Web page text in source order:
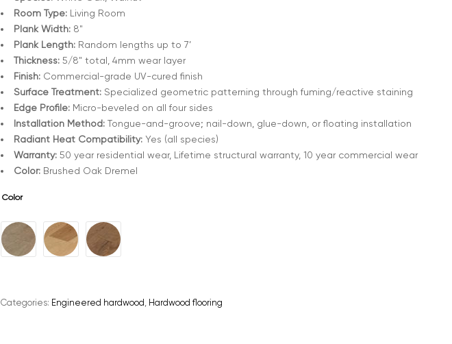
Room Type:Living Room
Plank Width:8"
Plank Length:Random lengths up to 7’
Thickness:5/8" total, 4mm wear layer
Finish:Commercial-grade UV-cured finish
Surface Treatment:Specialized geometric patterning through fuming/reactive staining
Edge Profile:Micro-beveled on all four sides
Installation Method:Tongue-and-groove; nail-down, glue-down, or floating installation
Radiant Heat Compatibility:Yes (all species)
Warranty:50 year residential wear, Lifetime structural warranty, 10 year commercial wear
Color:Brushed Oak Dremel
Color
A
l
rCategories: Engineered hardwood , Hardwood flooring